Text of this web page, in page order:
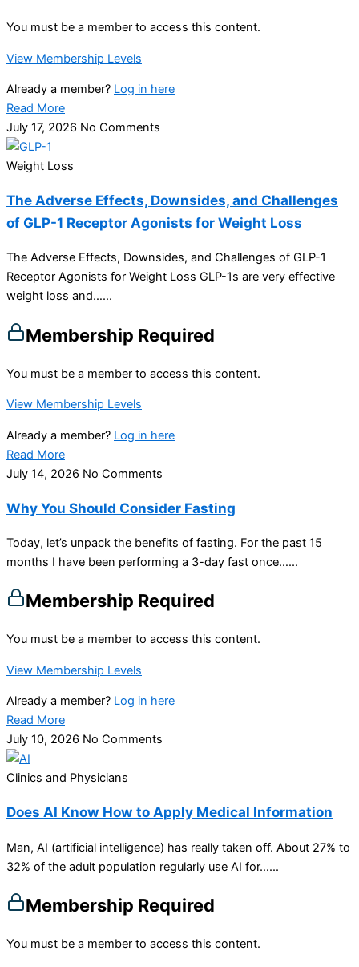
You must be a member to access this content.
View Membership Levels
Already a member? Log in here
Read More
July 17, 2026 No Comments
Weight Loss
The Adverse Effects, Downsides, and Challenges
of GLP-1 Receptor Agonists for Weight Loss
The Adverse Effects, Downsides, and Challenges of GLP-1
Receptor Agonists for Weight Loss GLP-1s are very effective
weight loss and…...
Membership Required
You must be a member to access this content.
View Membership Levels
Already a member? Log in here
Read More
July 14, 2026 No Comments
Why You Should Consider Fasting
Today, let’s unpack the benefits of fasting. For the past 15
months I have been performing a 3-day fast once…...
Membership Required
You must be a member to access this content.
View Membership Levels
Already a member? Log in here
Read More
July 10, 2026 No Comments
Clinics and Physicians
Does AI Know How to Apply Medical Information
Man, AI (artificial intelligence) has really taken off. About 27% to
32% of the adult population regularly use AI for…...
Membership Required
You must be a member to access this content.